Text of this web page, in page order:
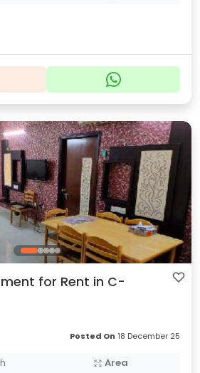
for Rent in C-
Posted On 18 December 25
Area